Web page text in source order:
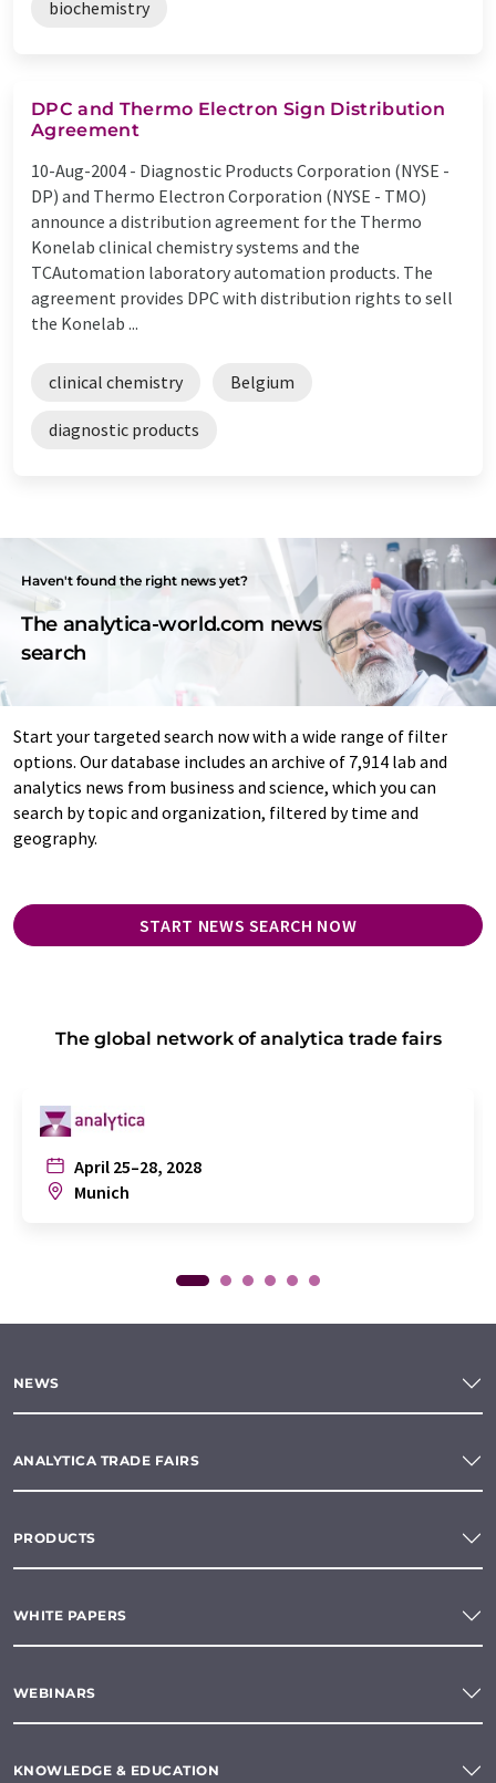
biochemistry
DPC and Thermo Electron Sign Distribution
Agreement
10-Aug-2004 - Diagnostic Products Corporation (NYSE -
DP) and Thermo Electron Corporation (NYSE - TMO)
announce a distribution agreement for the Thermo
Konelab clinical chemistry systems and the
TCAutomation laboratory automation products. The
agreement provides DPC with distribution rights to sell
the Konelab ...
clinical chemistry Belgium
diagnostic products
Haven't found the right news yet?
The analytica-world.com news
search
Start your targeted search now with a wide range of filter
options. Our database includes an archive of 7,914 lab and
analytics news from business and science, which you can
search by topic and organization, filtered by time and
geography.
START NEWS SEARCH NOW
The global network of analytica trade fairs
April 25–28, 2028
Munich
NEWS
ANALYTICA TRADE FAIRS
PRODUCTS
WHITE PAPERS
WEBINARS
KNOWLEDGE & EDUCATION